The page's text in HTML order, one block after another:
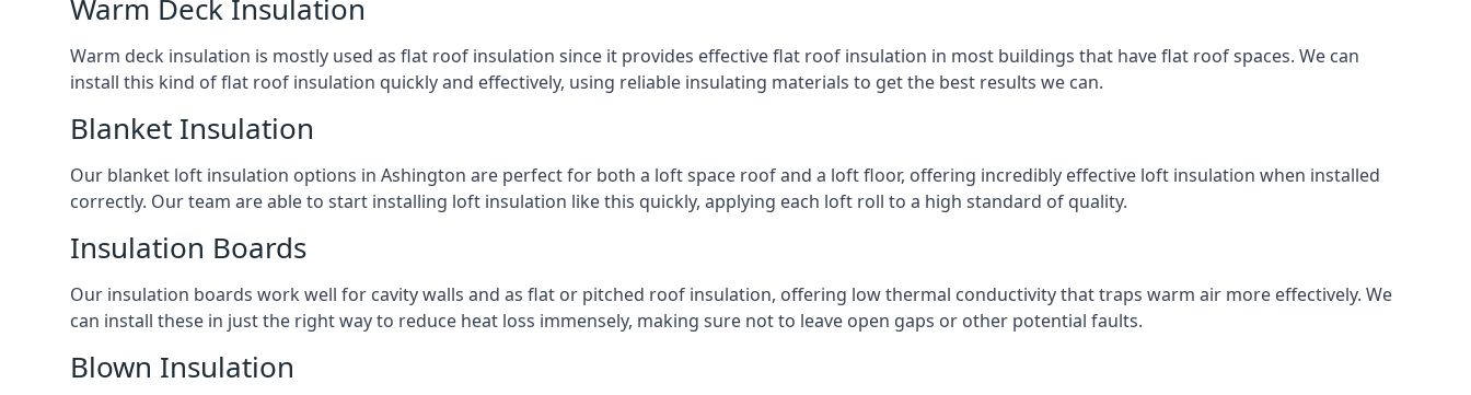
Warm Deck Insulation
Warm deck insulation is mostly used as flat roof insulation since it provides effective flat roof insulation in most buildings that have flat roof spaces. We can
install this kind of flat roof insulation quickly and effectively, using reliable insulating materials to get the best results we can.
Blanket Insulation
Our blanket loft insulation options in Ashington are perfect for both a loft space roof and a loft floor, offering incredibly effective loft insulation when installed
correctly. Our team are able to start installing loft insulation like this quickly, applying each loft roll to a high standard of quality.
Insulation Boards
Our insulation boards work well for cavity walls and as flat or pitched roof insulation, offering low thermal conductivity that traps warm air more effectively. We
can install these in just the right way to reduce heat loss immensely, making sure not to leave open gaps or other potential faults.
Blown Insulation